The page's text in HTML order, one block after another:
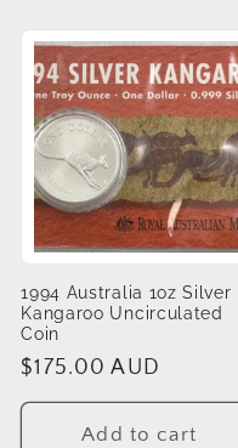
e
c
t
o
n
:
1994 Australia 1oz Silver
Kangaroo Uncirculated
Coin
Regular
price
$175.00 AUD
Add to cart